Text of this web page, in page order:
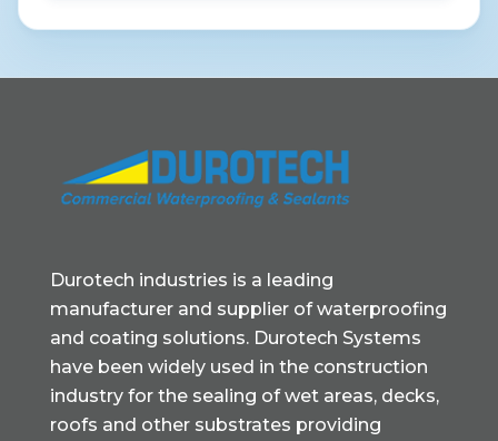
Durotech industries is a leading
manufacturer and supplier of waterproofing
and coating solutions. Durotech Systems
have been widely used in the construction
industry for the sealing of wet areas, decks,
roofs and other substrates providing